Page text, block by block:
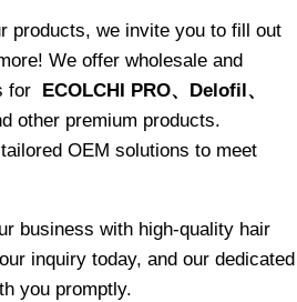
products, we invite you to fill out
We offer wholesale and
for
ECOLCHI PRO、Delofil、
other premium products.
OEM solutions to meet
business with high-quality hair
inquiry today, and our dedicated
you promptly.